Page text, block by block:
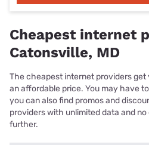
Cheapest internet
Catonsville, MD
The cheapest internet providers
an affordable price. You may have
you can also find promos and
providers with unlimited data and
further.